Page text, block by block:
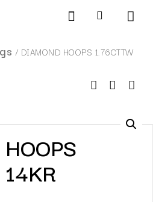
/ DIAMOND HOOPS 1.76CTTW